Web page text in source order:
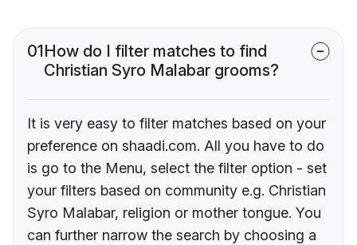
01How do I filter matches to find
Christian Syro Malabar grooms?
It is very easy to filter matches based on your
preference on shaadi.com. All you have to do
is go to the Menu, select the filter option - set
your filters based on community e.g. Christian
Syro Malabar, religion or mother tongue. You
can further narrow the search by choosing a